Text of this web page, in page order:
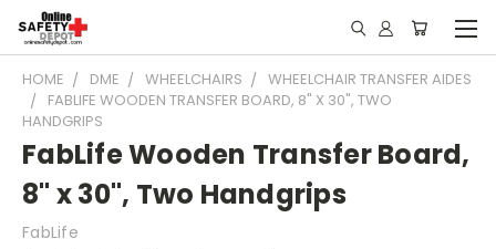
HOME DME WHEELCHAIRS
WHEELCHAIR TRANSFER AIDES
FABLIFE WOODEN TRANSFER BOARD, 8" X 30", TWO
HANDGRIPS
FabLife Wooden Transfer Board,
8" x 30", Two Handgrips
FabLife